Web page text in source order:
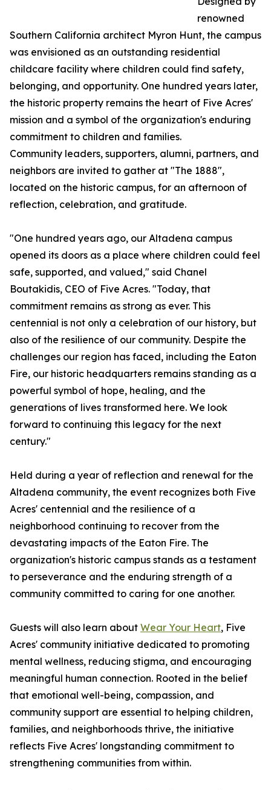
renowned
Southern California architect Myron Hunt, the campus
was envisioned as an outstanding residential
childcare facility where children could find safety,
belonging, and opportunity. One hundred years later,
the historic property remains the heart of Five Acres'
mission and a symbol of the organization's enduring
commitment to children and families.
Community leaders, supporters, alumni, partners, and
neighbors are invited to gather at "The 1888",
located on the historic campus, for an afternoon of
reflection, celebration, and gratitude.
"One hundred years ago, our Altadena campus
opened its doors as a place where children could feel
safe, supported, and valued," said Chanel
Boutakidis, CEO of Five Acres. "Today, that
commitment remains as strong as ever. This
centennial is not only a celebration of our history, but
also of the resilience of our community. Despite the
challenges our region has faced, including the Eaton
Fire, our historic headquarters remains standing as a
powerful symbol of hope, healing, and the
generations of lives transformed here. We look
forward to continuing this legacy for the next
century."
Held during a year of reflection and renewal for the
Altadena community, the event recognizes both Five
Acres' centennial and the resilience of a
neighborhood continuing to recover from the
devastating impacts of the Eaton Fire. The
organization's historic campus stands as a testament
to perseverance and the enduring strength of a
community committed to caring for one another.
Guests will also learn about Wear Your Heart, Five
Acres' community initiative dedicated to promoting
mental wellness, reducing stigma, and encouraging
meaningful human connection. Rooted in the belief
that emotional well-being, compassion, and
community support are essential to helping children,
families, and neighborhoods thrive, the initiative
reflects Five Acres' longstanding commitment to
strengthening communities from within.